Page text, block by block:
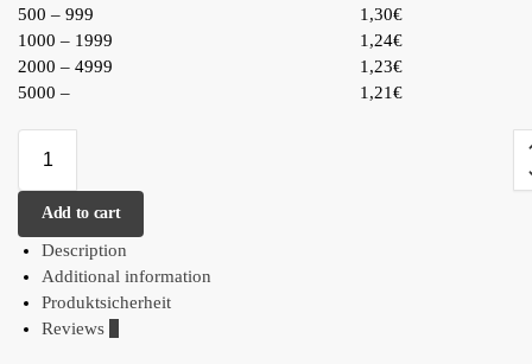
500 – 999
1,30€
1000 – 1999
1,24€
2000 – 4999
1,23€
5000 –
1,21€
Add to cart
Description
Additional information
Produktsicherheit
Reviews